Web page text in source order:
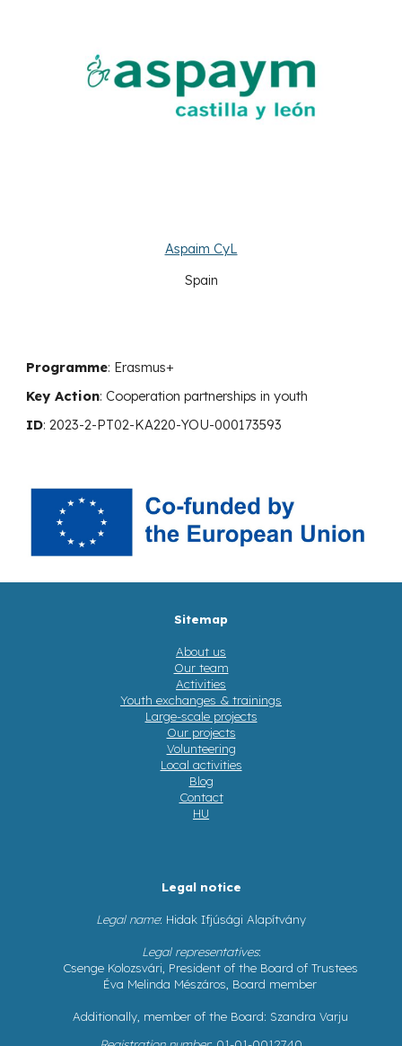
Aspaim CyL
Spain
Programme: Erasmus+
Key Action:Cooperationpartnerships in youth
ID:2023-2-PT02-KA220-YOU-000173593
Sitemap
About us
Our team
Activities
Youth exchanges & trainings
Large-scale projects
Our projects
Volunteering
Local activities
Blog
Contact
HU
Legal notice
Legal name: Hidak Ifjúsági Alapítvány
Legal representatives:
Csenge Kolozsvári, President of the Board of Trustees
Éva Melinda Mészáros, Board member
Additionally, member of the Board: Szandra Varju